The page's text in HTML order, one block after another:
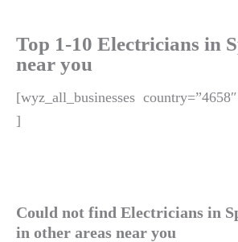
Top 1-10 Electricians in
near you
[wyz_all_businesses
]
Could not find Electricians in
in other areas near you